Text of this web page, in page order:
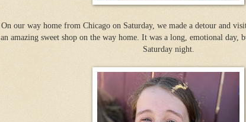
On our way home from Chicago on Saturday, we made a detour and
an amazing sweet shop on the way home. It was a long, emotional day,
Saturday night.